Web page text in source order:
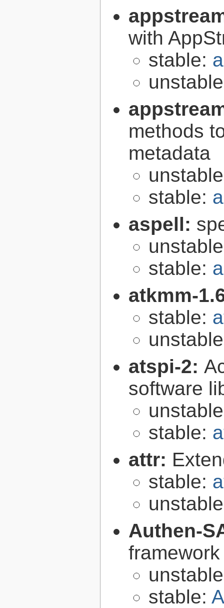
with
stable:
methods
metadata
stable:
aspell:
stable:
atkmm-
stable:
atspi-2:
software
stable:
attr:
stable:
Authen-
stable: